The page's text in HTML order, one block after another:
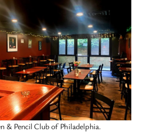
& Pencil Club of Philadelphia.